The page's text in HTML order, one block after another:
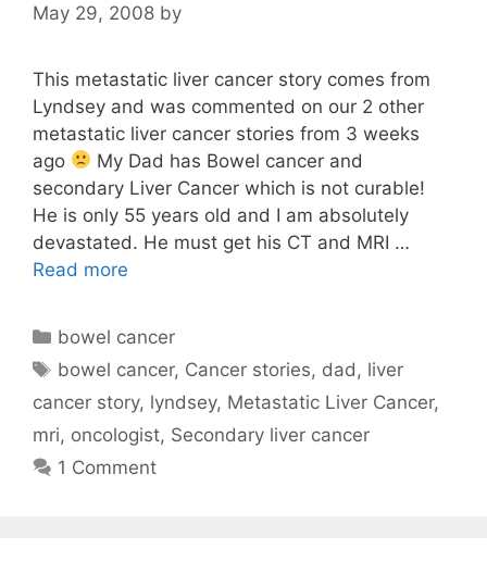
May 29, 2008 by
This metastatic liver cancer story comes from
Lyndsey and was commented on our 2 other
metastatic liver cancer stories from 3 weeks
ago
My Dad has Bowel cancer and
secondary Liver Cancer which is not curable!
He is only 55 years old and I am absolutely
devastated. He must get his CT and MRI …
Read more
Categories
bowel cancer
Tags
bowel cancer, Cancer stories, dad , liver
cancer story, lyndsey, Metastatic Liver Cancer,
mri, oncologist, Secondary liver cancer
1 Comment